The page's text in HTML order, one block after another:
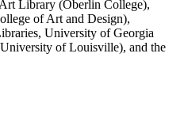
Library (Oberlin College),
of Art and Design),
University of Georgia
of Louisville), and the